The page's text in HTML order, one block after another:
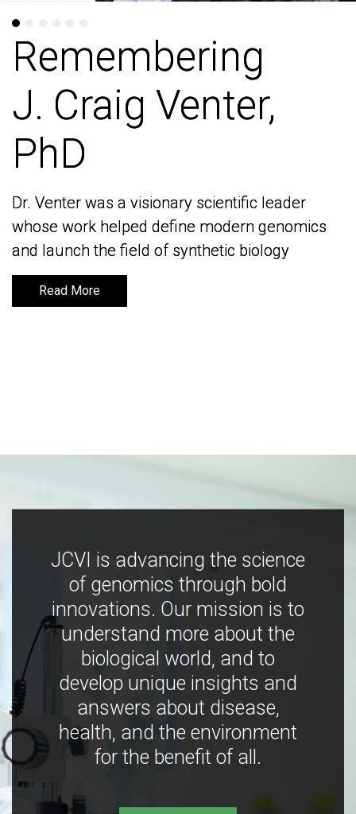
Remembering
J. Craig Venter,
PhD
Dr. Venter was a visionary scientific leader
whose work helped define modern genomics
and launch the field of synthetic biology
Read More
Remembering
J. Craig Venter,
PhD
Dr. Venter was a visionary scientific leader
whose work helped define modern genomics
and launch the field of synthetic biology
Read More
JCVI is advancing the science
of genomics through bold
innovations. Our mission is to
understand more about the
biological world, and to
develop unique insights and
answers about disease,
health, and the environment
for the benefit of all.